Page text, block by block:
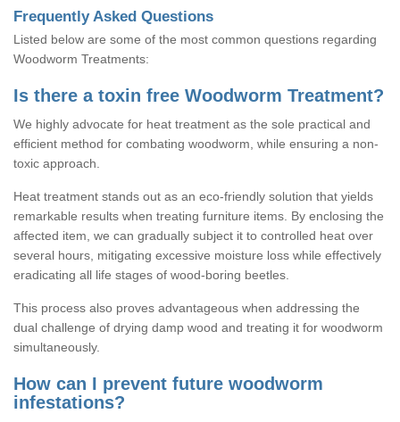
Frequently Asked Questions
Listed below are some of the most common questions regarding
Woodworm Treatments:
Is there a toxin free Woodworm Treatment?
We highly advocate for heat treatment as the sole practical and
efficient method for combating woodworm, while ensuring a non-
toxic approach.
Heat treatment stands out as an eco-friendly solution that yields
remarkable results when treating furniture items. By enclosing the
affected item, we can gradually subject it to controlled heat over
several hours, mitigating excessive moisture loss while effectively
eradicating all life stages of wood-boring beetles.
This process also proves advantageous when addressing the
dual challenge of drying damp wood and treating it for woodworm
simultaneously.
How can I prevent future woodworm
infestations?